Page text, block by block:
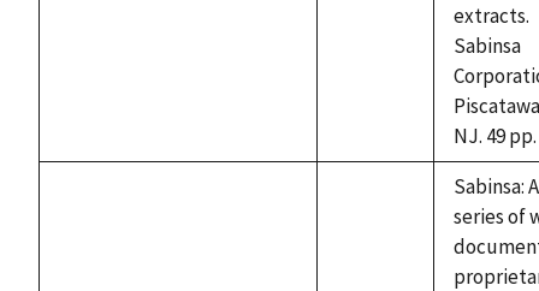
extracts.
Sabinsa
NJ. 49 pp.
Sabinsa: A
series of